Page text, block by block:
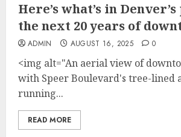
Here’s what’s in
the next 20 years of
ADMIN AUGUST 16, 2025 0
<img alt="An aerial view of
with Speer Boulevard's tree-lined
running...
READ MORE